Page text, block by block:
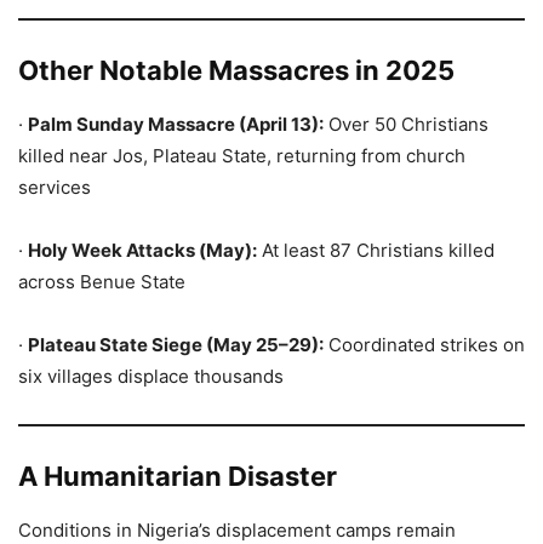
Other Notable Massacres in 2025
· Palm Sunday Massacre (April 13): Over 50 Christians
killed near Jos, Plateau State, returning from church
services
· Holy Week Attacks (May): At least 87 Christians killed
across Benue State
· Plateau State Siege (May 25–29): Coordinated strikes on
six villages displace thousands
A Humanitarian Disaster
Conditions in Nigeria’s displacement camps remain